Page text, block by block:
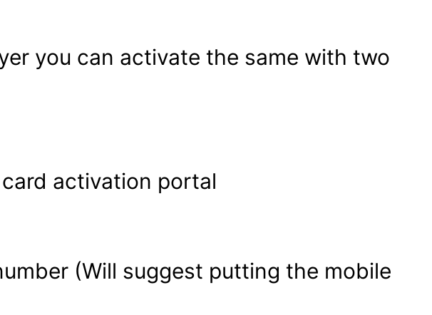
you can activate the same with two
activation portal
(Will suggest putting the mobile